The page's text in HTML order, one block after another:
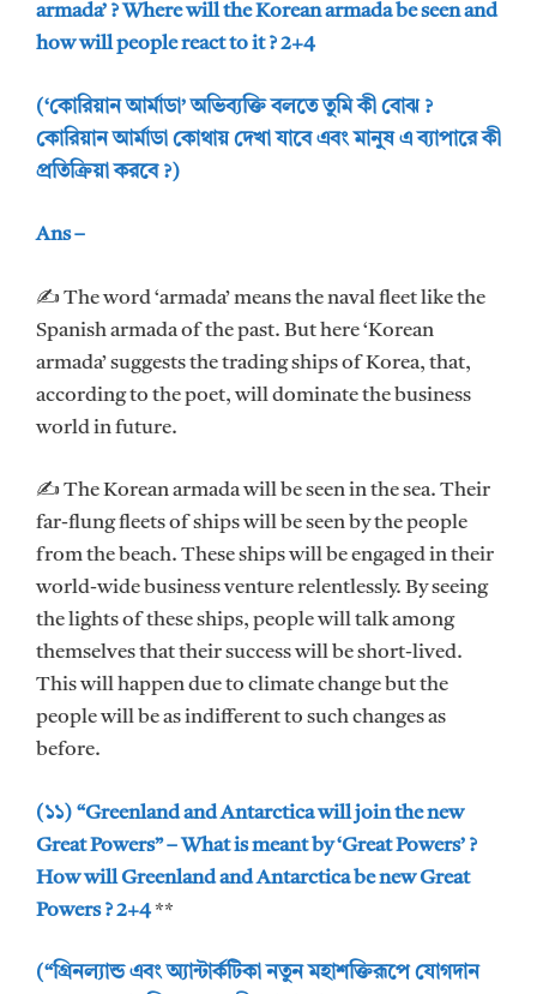
armada’ ? Where will the Korean armada be seen and
how will people react to it ? 2+4
(‘কোরিয়ান আর্মাডা’ অভিব্যক্তি বলতে তুমি কী বোঝ ?
কোরিয়ান আর্মাডা কোথায় দেখা যাবে এবং মানুষ এ ব্যাপারে কী
প্রতিক্রিয়া করবে ?)
Ans –
✍ The word ‘armada’ means the naval fleet like the
Spanish armada of the past. But here ‘Korean
armada’ suggests the trading ships of Korea, that,
according to the poet, will dominate the business
world in future.
✍ The Korean armada will be seen in the sea. Their
far-flung fleets of ships will be seen by the people
from the beach. These ships will be engaged in their
world-wide business venture relentlessly. By seeing
the lights of these ships, people will talk among
themselves that their success will be short-lived.
This will happen due to climate change but the
people will be as indifferent to such changes as
before.
(১১) “Greenland and Antarctica will join the new
Great Powers” – What is meant by ‘Great Powers’ ?
How will Greenland and Antarctica be new Great
Powers ? 2+4**
(“গ্রিনল্যান্ড এবং অ্যান্টার্কটিকা নতুন মহাশক্তিরূপে যোগদান